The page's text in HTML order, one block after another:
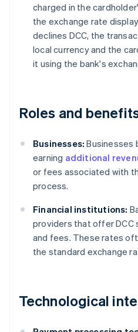
charged in the
the exchange rate
declines DCC, the
local currency and the
it using the bank's
Roles and
Businesses: Businesses
earning additional
or fees associated with
process.
Financial institutions:
providers that offer DCC
and fees. These rates
the standard exchange
Technological